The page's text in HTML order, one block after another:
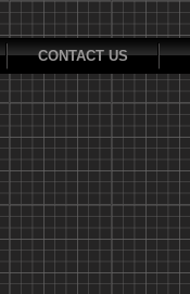
CONTACT US